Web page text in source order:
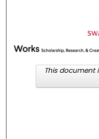
Browse
This document